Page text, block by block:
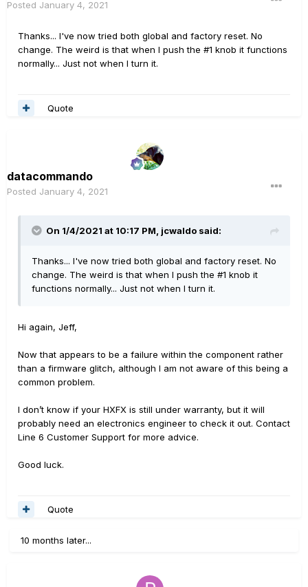
Posted January 4, 2021
Thanks... I've now tried both global and factory reset. No
change. The weird is that when I push the #1 knob it functions
normally... Just not when I turn it.
Quote
datacommando
Posted January 4, 2021
On 1/4/2021 at 10:17 PM, jcwaldo said:
Thanks... I've now tried both global and factory reset. No
change. The weird is that when I push the #1 knob it
functions normally... Just not when I turn it.
Hi again, Jeff,
Now that appears to be a failure within the component rather
than a firmware glitch, although I am not aware of this being a
common problem.
I don’t know if your HXFX is still under warranty, but it will
probably need an electronics engineer to check it out. Contact
Line 6 Customer Support for more advice.
Good luck.
Quote
10 months later...